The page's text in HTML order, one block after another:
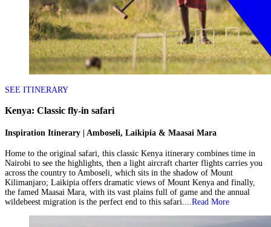
SEE ITINERARY
Kenya: Classic fly-in safari
Inspiration Itinerary | Amboseli, Laikipia & Maasai Mara
Home to the original safari, this classic Kenya itinerary combines time in
Nairobi to see the highlights, then a light aircraft charter flights carries you
across the country to Amboseli, which sits in the shadow of Mount
Kilimanjaro; Laikipia offers dramatic views of Mount Kenya and finally,
the famed Maasai Mara, with its vast plains full of game and the annual
wildebeest migration is the perfect end to this safari....Read More